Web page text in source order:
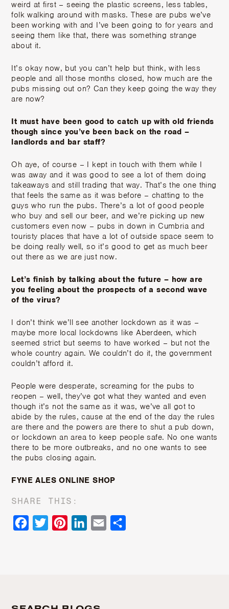
weird at first – seeing the plastic screens, less tables,
folk walking around with masks. These are pubs we’ve
been working with and I’ve been going to for years and
seeing them like that, there was something strange
about it.
It’s okay now, but you can’t help but think, with less
people and all those months closed, how much are the
pubs missing out on? Can they keep going the way they
are now?
It must have been good to catch up with old friends
though since you’ve been back on the road –
landlords and bar staff?
Oh aye, of course – I kept in touch with them while I
was away and it was good to see a lot of them doing
takeaways and still trading that way. That’s the one thing
that feels the same as it was before – chatting to the
guys who run the pubs. There’s a lot of good people
who buy and sell our beer, and we’re picking up new
customers even now – pubs in down in Cumbria and
touristy places that have a lot of outside space seem to
be doing really well, so it’s good to get as much beer
out there as we are just now.
Let’s finish by talking about the future – how are
you feeling about the prospects of a second wave
of the virus?
I don’t think we’ll see another lockdown as it was –
maybe more local lockdowns like Aberdeen, which
seemed strict but seems to have worked – but not the
whole country again. We couldn’t do it, the government
couldn’t afford it.
People were desperate, screaming for the pubs to
reopen – well, they’ve got what they wanted and even
though it’s not the same as it was, we’ve all got to
abide by the rules, cause at the end of the day the rules
are there and the powers are there to shut a pub down,
or lockdown an area to keep people safe. No one wants
there to be more outbreaks, and no one wants to see
the pubs closing again.
FYNE ALES ONLINE SHOP
SHARE THIS:
Facebook
Twitter PinterestLinkedInEmail